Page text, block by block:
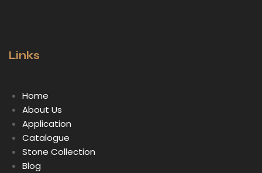
Links
Home
About Us
Application
Catalogue
Stone Collection
Blog